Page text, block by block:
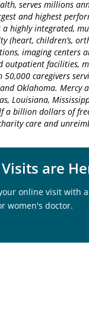
serves millions
and highest
highly integrated,
(heart, children’s,
imaging centers
outpatient facilities,
caregivers
Oklahoma. Mercy
Louisiana,
a billion dollars of
care and
are
online visit with
women's doctor.